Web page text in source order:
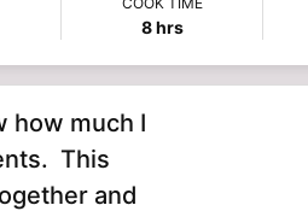
8hours
hrs
how much I
This
and